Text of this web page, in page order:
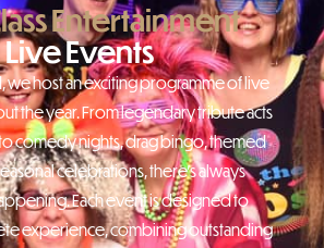
Entertainment
Live Events
we host an exciting programme of live
the year. From legendary tribute acts
comedy nights, drag bingo, themed
celebrations, there’s always
Each event is designed to
experience, combining outstanding